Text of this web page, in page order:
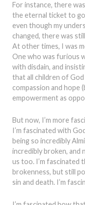
For instance, there
the eternal ticket to
even though my
changed, there was
At other times, I was
One who was furious
with disdain, and
that all children of
compassion and hope
empowerment as
But now, I’m more
I’m fascinated with
being so incredibly
incredibly broken, and
us too. I’m fascinated
brokenness, but still
sin and death. I’m